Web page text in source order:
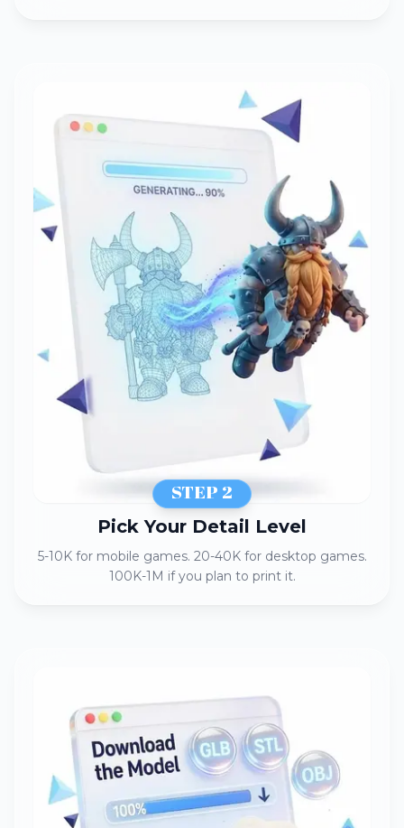
STEP 2
Pick Your Detail Level​
5-10K for mobile games. 20-40K for desktop games.
100K-1M if you plan to print it.